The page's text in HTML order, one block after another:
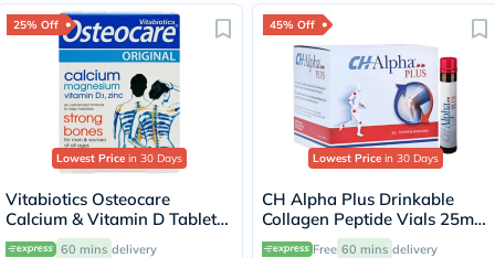
25% Off
Lowest Price in 30 Days
Vitabiotics Osteocare
Calcium & Vitamin D Tablets,
Pack of 30’s
60 mins delivery
45% Off
Lowest Price in 30 Days
CH Alpha Plus Drinkable
Collagen Peptide Vials 25ml,
Pack of 30's
Free 60 mins delivery